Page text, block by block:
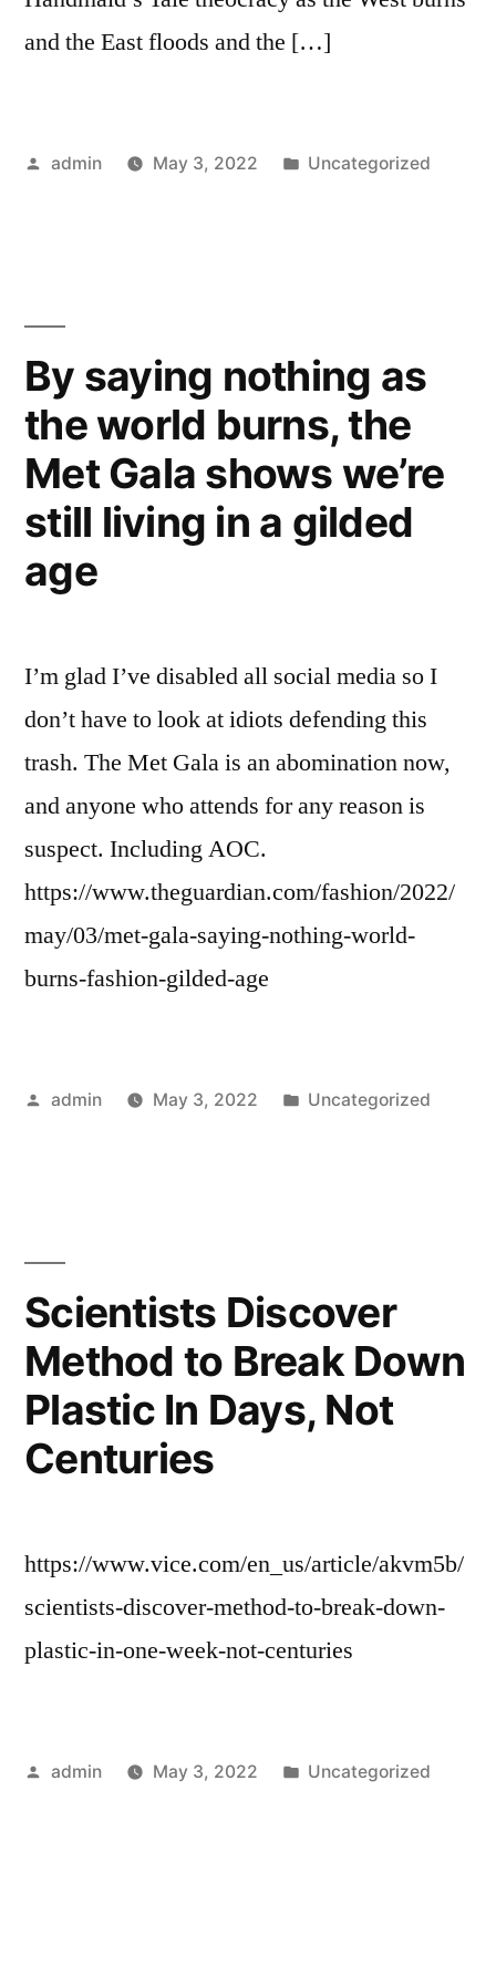
and the East floods and the […]
Posted
admin May 3, 2022
Posted
Uncategorized
By saying nothing as
the world burns, the
Met Gala shows we’re
still living in a gilded
age
I’m glad I’ve disabled all social media so I
don’t have to look at idiots defending this
trash. The Met Gala is an abomination now,
and anyone who attends for any reason is
suspect. Including AOC.
https://www.theguardian.com/fashion/2022/
may/03/met-gala-saying-nothing-world-
burns-fashion-gilded-age
Posted
admin May 3, 2022
Posted
Uncategorized
Scientists Discover
Method to Break Down
Plastic In Days, Not
Centuries
https://www.vice.com/en_us/article/akvm5b/
scientists-discover-method-to-break-down-
plastic-in-one-week-not-centuries
Posted
admin May 3, 2022
Posted
Uncategorized